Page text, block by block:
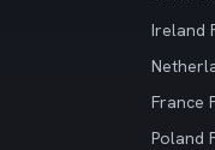
Ireland
France
Poland